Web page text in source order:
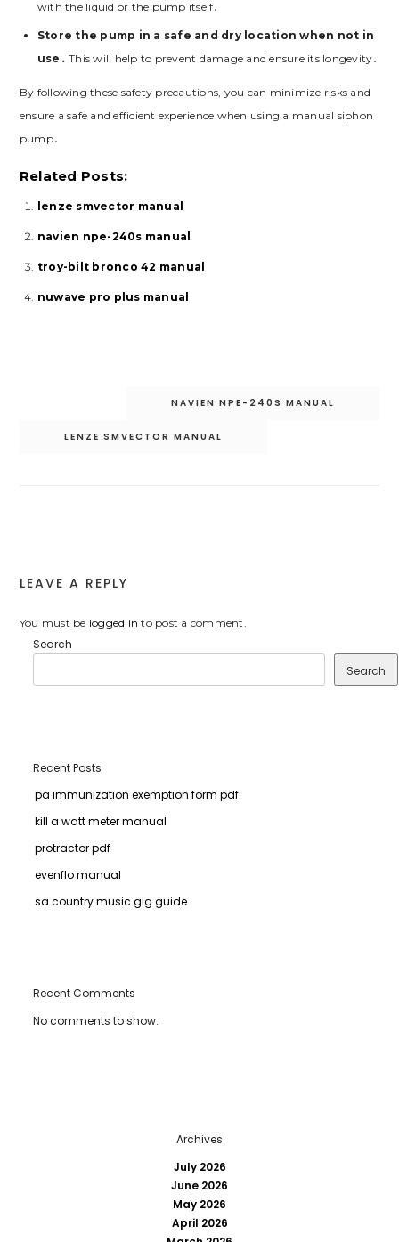
with the liquid or the pump itself․
Store the pump in a safe and dry location when not in
use․ This will help to prevent damage and ensure its longevity․
By following these safety precautions, you can minimize risks and
ensure a safe and efficient experience when using a manual siphon
pump․
Related Posts:
lenze smvector manual
navien npe-240s manual
troy-bilt bronco 42 manual
nuwave pro plus manual
NAVIEN NPE-240S MANUAL
LENZE SMVECTOR MANUAL
LEAVE A REPLY
You must be logged in to post a comment.
Search
Search
Recent Posts
pa immunization exemption form pdf
kill a watt meter manual
protractor pdf
evenflo manual
sa country music gig guide
Recent Comments
No comments to show.
Archives
July 2026
June 2026
May 2026
April 2026